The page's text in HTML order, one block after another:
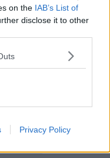
on the IAB’s List of
disclose it to other
Privacy Policy
to be the first
Ireland, the Health
has since